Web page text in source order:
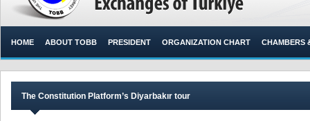
HOME ABOUT TOBB PRESIDENT ORGANIZATION CHART CHAMBERS
The Constitution Platform’s Diyarbakır tour